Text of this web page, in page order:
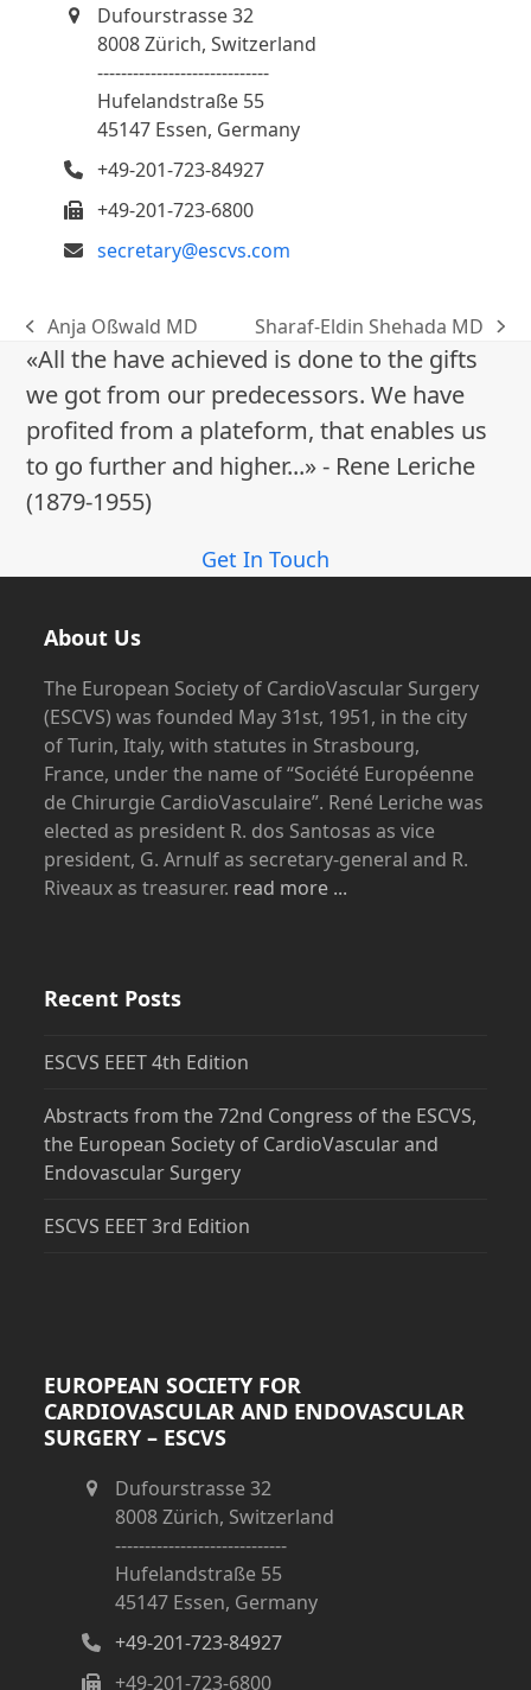
Dufourstrasse 32
8008 Zürich, Switzerland
-----------------------------
Hufelandstraße 55
45147 Essen, Germany
+49-201-723-84927
+49-201-723-6800
secretary@escvs.com
previous
post:
Anja Oßwald MD
next
post:
Sharaf-Eldin Shehada MD
«All the have achieved is done to the gifts
we got from our predecessors. We have
profited from a plateform, that enables us
to go further and higher...» - Rene Leriche
(1879-1955)
Get In Touch
About Us
The European Society of CardioVascular Surgery
(ESCVS) was founded May 31st, 1951, in the city
of Turin, Italy, with statutes in Strasbourg,
France, under the name of “Société Européenne
de Chirurgie CardioVasculaire”. René Leriche was
elected as president R. dos Santosas as vice
president, G. Arnulf as secretary-general and R.
Riveaux as treasurer. read more ...
Recent Posts
ESCVS EEET 4th Edition
Abstracts from the 72nd Congress of the ESCVS,
the European Society of CardioVascular and
Endovascular Surgery
ESCVS EEET 3rd Edition
EUROPEAN SOCIETY FOR
CARDIOVASCULAR AND ENDOVASCULAR
SURGERY – ESCVS
Dufourstrasse 32
8008 Zürich, Switzerland
-----------------------------
Hufelandstraße 55
45147 Essen, Germany
+49-201-723-84927
+49-201-723-6800